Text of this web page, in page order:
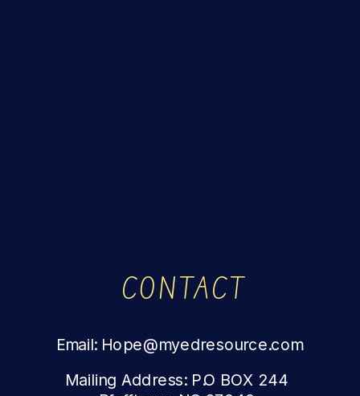
Mailing Address: P.O BOX 244
Email: Hope@myedresource.com
CONTACT